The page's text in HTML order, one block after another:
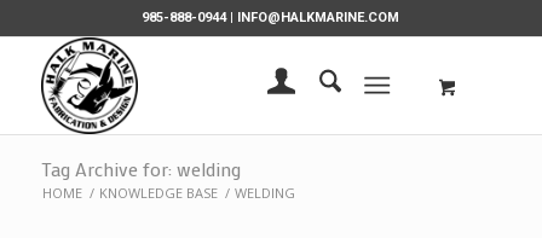
985-888-0944 | INFO@HALKMARINE.COM
Tag Archive for: welding
HOME / KNOWLEDGE BASE / WELDING